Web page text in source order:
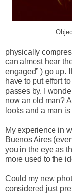
physically
can almost hear
engaged” ) go up.
have to put effort
passes by. I
now an old man?
looks and a man
My experience in
Buenos Aires
you in the eye as
more used to the
Could my new
considered just